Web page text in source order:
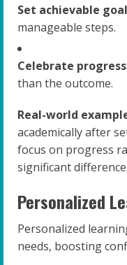
Set achievable
manageable steps.
Celebrate progress
than the outcome.
Real-world
academically after
focus on progress
significant
Personalized
Personalized
needs, boosting